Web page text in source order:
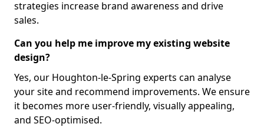
strategies increase brand awareness and drive
sales.
Can you help me improve my existing website
design?
Yes, our Houghton-le-Spring experts can analyse
your site and recommend improvements. We ensure
it becomes more user-friendly, visually appealing,
and SEO-optimised.